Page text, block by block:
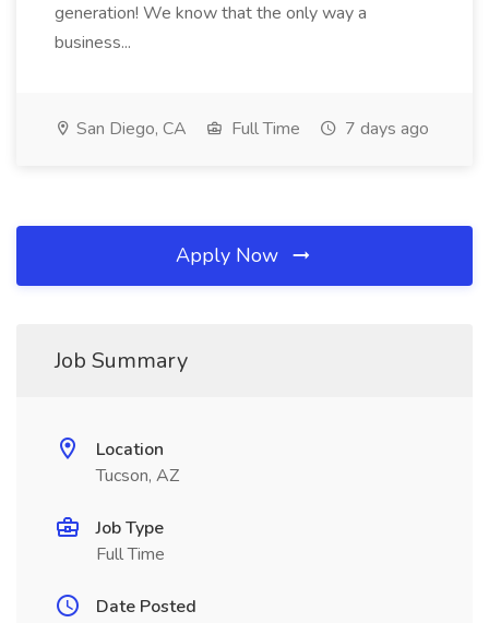
generation! We know that the only way a
business...
San Diego, CA Full Time 7 days ago
Apply Now
Job Summary
Location
Tucson, AZ
Job Type
Full Time
Date Posted